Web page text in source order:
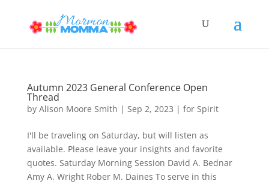
Autumn 2023 General Conference Open
Thread
by Alison Moore Smith | Sep 2, 2023 | for Spirit
I'll be traveling on Saturday, but will listen as
available. Please leave your insights and favorite
quotes. Saturday Morning Session David A. Bednar
Amy A. Wright Rober M. Daines To serve in this